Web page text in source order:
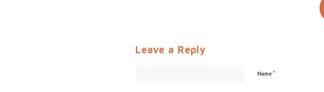
Leave a Reply
Name*